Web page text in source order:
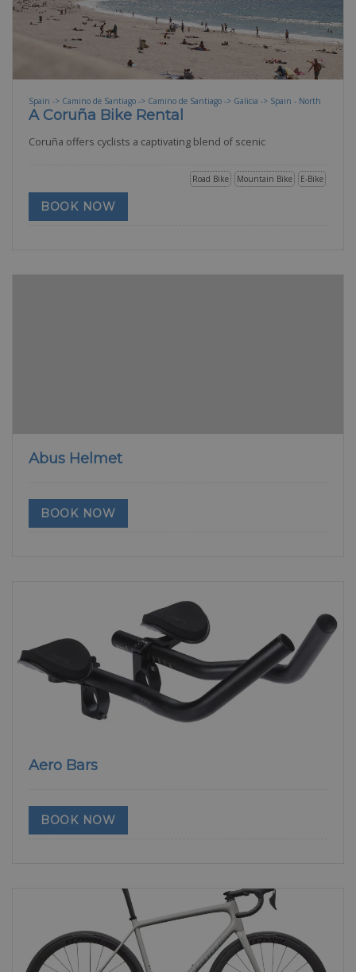
Spain -> Camino de Santiago -> Camino de Santiago -> Galicia -> Spain - North
A Coruña Bike Rental
Coruña offers cyclists a captivating blend of scenic
E-Bike
Mountain Bike
Road Bike
BOOK NOW
Abus Helmet
BOOK NOW
Aero Bars
BOOK NOW